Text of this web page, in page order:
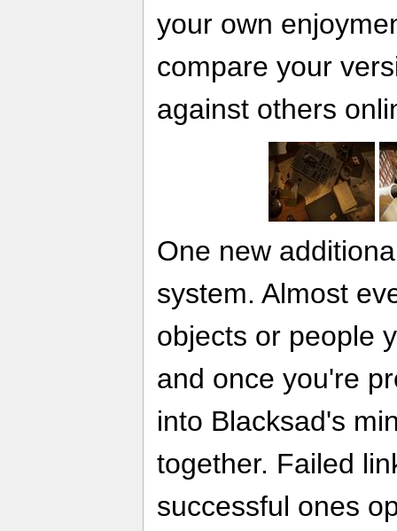
your own
compare your
against others
One new
system. Almost
objects or people
and once you're
into Blacksad's
together. Failed
successful ones